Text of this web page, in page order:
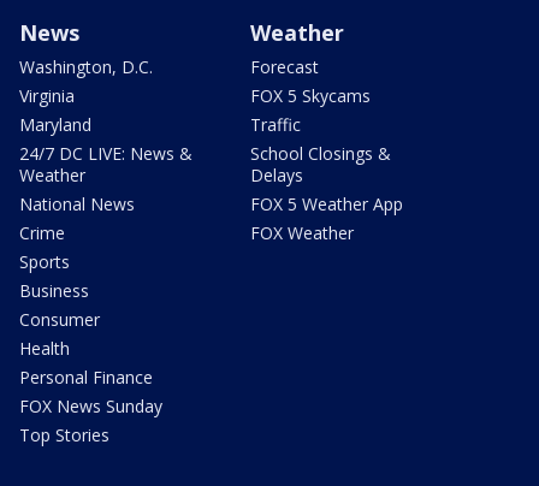
News
Washington, D.C.
Virginia
Maryland
24/7 DC LIVE: News &
Weather
National News
Crime
Sports
Business
Consumer
Health
Personal Finance
FOX News Sunday
Top Stories
Weather
Forecast
FOX 5 Skycams
Traffic
School Closings &
Delays
FOX 5 Weather App
FOX Weather